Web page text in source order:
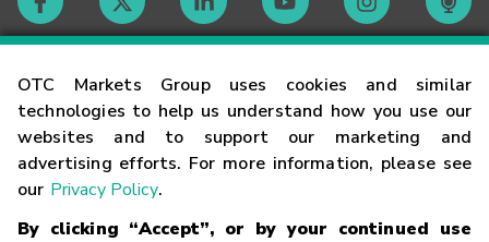
OTC Markets Group uses cookies and similar
technologies to help us understand how you use our
websites and to support our marketing and
advertising efforts. For more information, please see
our Privacy Policy.
By clicking “Accept”, or by your continued use
Contact
Careers